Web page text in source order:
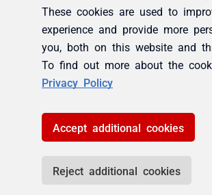
These cookies are used to
experience and provide more
you, both on this website and
To find out more about the
Privacy Policy
Accept additional cookies
Reject additional cookies